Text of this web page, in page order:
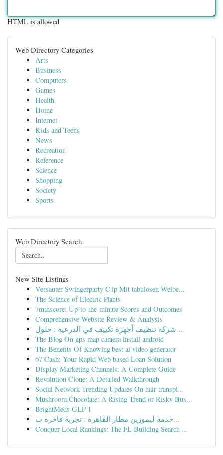
HTML is allowed
Web Directory Categories
Arts
Business
Computers
Games
Health
Home
Internet
Kids and Teens
News
Recreation
Reference
Science
Shopping
Society
Sports
Web Directory Search
New Site Listings
Versauter Swingerparty Clip Mit tabulosen Weibe...
The Science of Electric Plants
7mthscore: Up-to-the-minute Scores and Outcomes
Comprehensive Website Review & Analysis
شركة تنظيف أجهزة تكييف في الدرعية : حلول ...
The Blog On gps map camera install android
The Benefits Of Knowing best ai video generator
67 Cash: Your Rapid Web-based Loan Solution
Display Marketing Channels: A Complete Guide
Revolution Clone: A Detailed Walkthrough
Social Network Trending Updates On hair transpl...
Mushroom Chocolate: A Rising Trend or Risky Bus...
BrightMeds GLP-1
خدمة ليموزين مطار القاهرة : تجربة فاخرة ت...
Conquer Local Rankings: The FL Building Search ...